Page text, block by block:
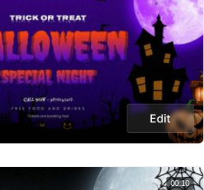
Edit
00:10